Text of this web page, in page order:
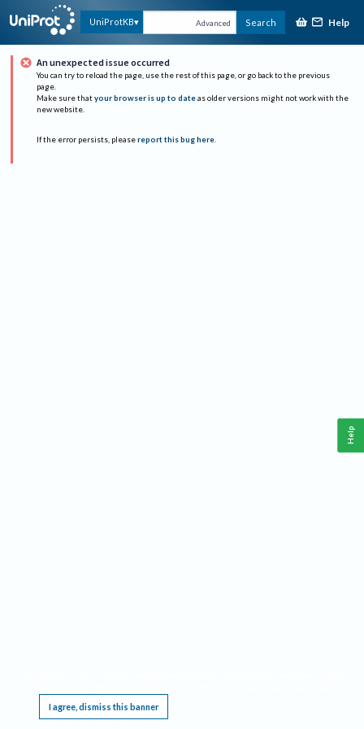
UniProtKB Advanced Search Help
An unexpected issue occurred
You can try to reload the page, use the rest of this page, or go back to the previous
page.
Make sure that your browser is up to date as older versions might not work with the
new website.
If the error persists, please report this bug here.
I agree, dismiss this banner
Help